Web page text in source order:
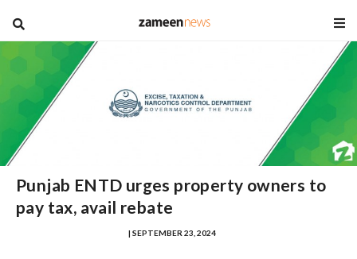
blog
Punjab ENTD urges property owners to
pay tax, avail rebate
| SEPTEMBER 23, 2024